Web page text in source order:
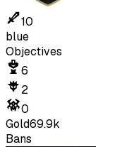
10
blue
Objectives
6
2
0
Gold69.9k
Bans